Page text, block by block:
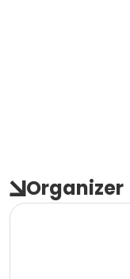
Organizer